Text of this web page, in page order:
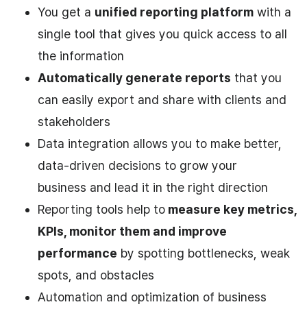
You get a unified reporting platform with a
single tool that gives you quick access to all
the information
Automatically generate reports that you
can easily export and share with clients and
stakeholders
Data integration allows you to make better,
data-driven decisions to grow your
business and lead it in the right direction
Reporting tools help to measure key metrics,
KPIs, monitor them and improve
performance by spotting bottlenecks, weak
spots, and obstacles
Automation and optimization of business